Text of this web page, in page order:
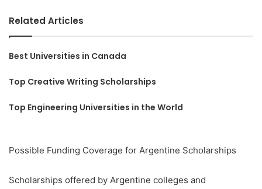
Related Articles
Best Universities in Canada
Top Creative Writing Scholarships
Top Engineering Universities in the World
Possible Funding Coverage for Argentine Scholarships
Scholarships offered by Argentine colleges and